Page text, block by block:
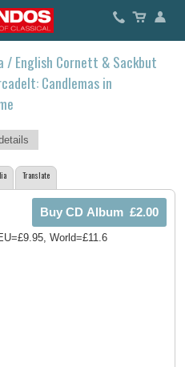
/ English Cornett & Sackbut
Candlemas in
Translate
World=£11.6